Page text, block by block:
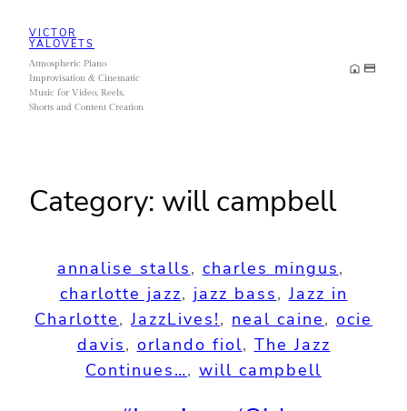
content
VICTOR
YALOVETS
Atmospheric Piano
Improvisation & Cinematic
Music for Video, Reels,
Shorts and Content Creation
Category: will campbell
annalise stalls, charles mingus
charlotte jazz, jazz bass, Jazz in
Charlotte, JazzLives!, neal caine, ocie
davis, orlando fiol, The Jazz
Continues…, will campbell